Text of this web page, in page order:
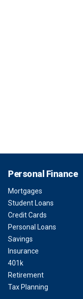
Personal Finance
Mortgages
Student Loans
Credit Cards
Personal Loans
Savings
Insurance
401k
Retirement
Tax Planning